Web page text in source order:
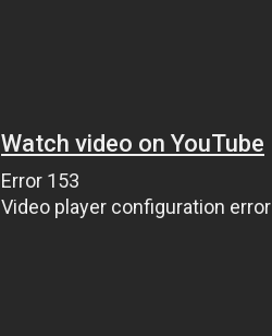
Watch video on YouTube
Error 153
Video player configuration error